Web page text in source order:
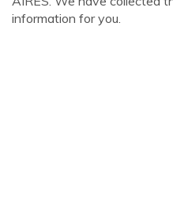
information for you.